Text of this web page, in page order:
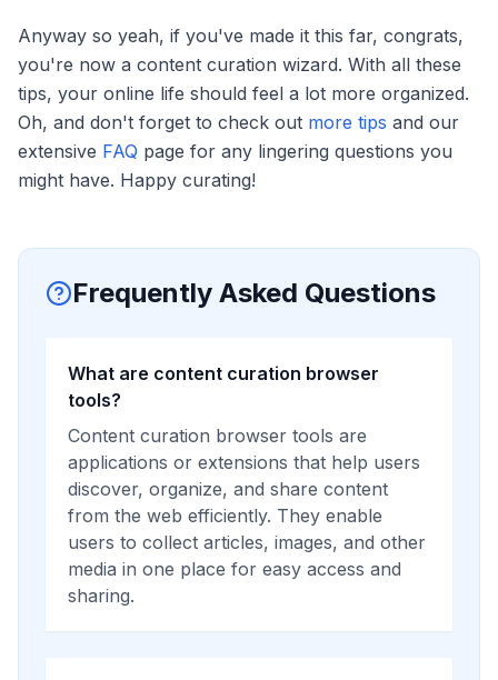
Anyway so yeah, if you've made it this far, congrats,
you're now a content curation wizard. With all these
tips, your online life should feel a lot more organized.
Oh, and don't forget to check out more tips and our
extensive FAQ page for any lingering questions you
might have. Happy curating!
Frequently Asked Questions
What are content curation browser
tools?
Content curation browser tools are
applications or extensions that help users
discover, organize, and share content
from the web efficiently. They enable
users to collect articles, images, and other
media in one place for easy access and
sharing.